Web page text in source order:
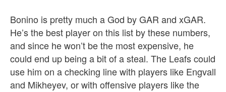
Bonino is pretty much a God by GAR and xGAR.
He’s the best player on this list by these numbers,
and since he won’t be the most expensive, he
could end up being a bit of a steal. The Leafs could
use him on a checking line with players like Engvall
and Mikheyev, or with offensive players like the